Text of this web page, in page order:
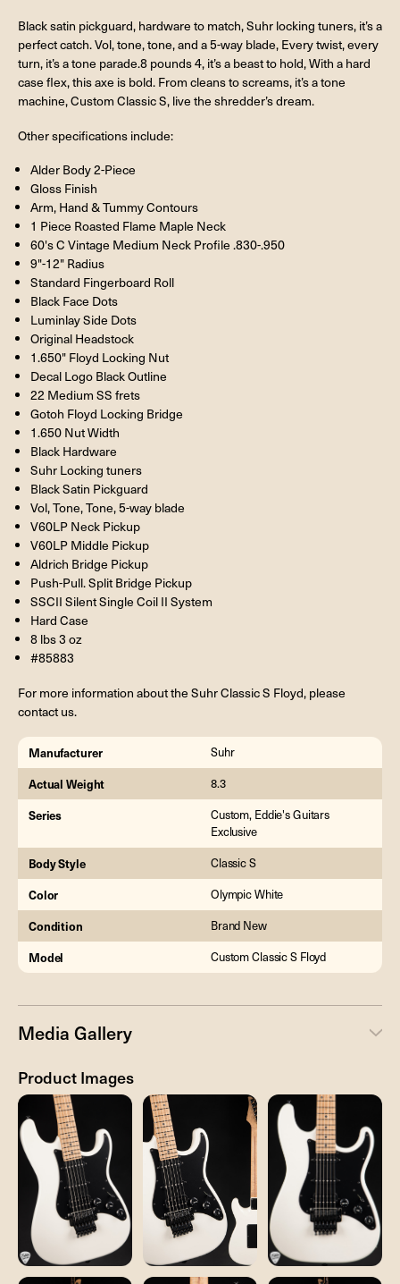
Black satin pickguard, hardware to match, Suhr locking tuners, it’s a
perfect catch. Vol, tone, tone, and a 5-way blade, Every twist, every
turn, it’s a tone parade.8 pounds 4, it’s a beast to hold, With a hard
case flex, this axe is bold. From cleans to screams, it’s a tone
machine, Custom Classic S, live the shredder’s dream.
Other specifications include:
Alder Body 2-Piece
Gloss Finish
Arm, Hand & Tummy Contours
1 Piece Roasted Flame Maple Neck
60's C Vintage Medium Neck Profile .830-.950
9"-12" Radius
Standard Fingerboard Roll
Black Face Dots
Luminlay Side Dots
Original Headstock
1.650" Floyd Locking Nut
Decal Logo Black Outline
22 Medium SS frets
Gotoh Floyd Locking Bridge
1.650 Nut Width
Black Hardware
Suhr Locking tuners
Black Satin Pickguard
Vol, Tone, Tone, 5-way blade
V60LP Neck Pickup
V60LP Middle Pickup
Aldrich Bridge Pickup
Push-Pull. Split Bridge Pickup
SSCII Silent Single Coil II System
Hard Case
8 lbs 3 oz
#85883
For more information about the Suhr Classic S Floyd, please
contact us.
Manufacturer Suhr
Actual Weight 8.3
Series
Custom, Eddie's Guitars
Exclusive
Body Style Classic S
Color Olympic White
Condition Brand New
Model Custom Classic S Floyd
Media Gallery
Product Images